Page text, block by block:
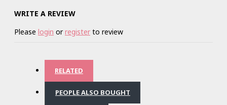
WRITE A REVIEW
Please login orregister to review
RELATED
PEOPLE ALSO BOUGHT